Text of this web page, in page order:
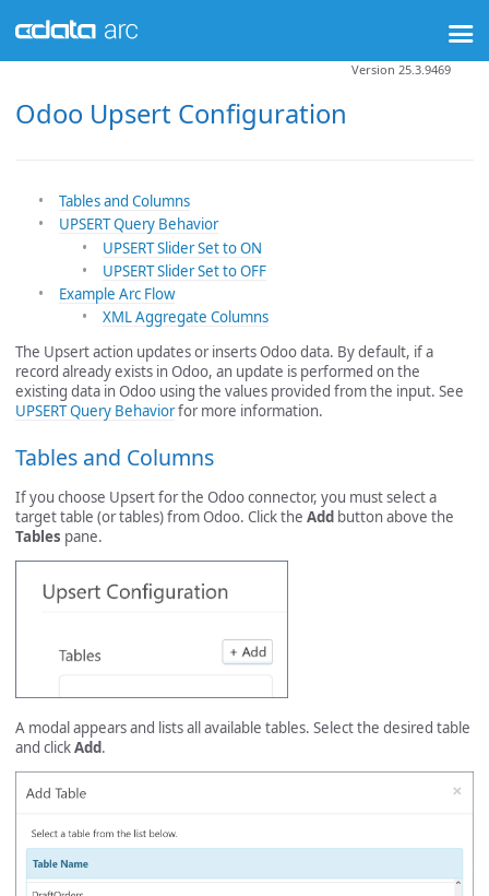
Odoo Upsert Configuration
Version 25.3.9469
Tables and Columns
UPSERT Query Behavior
UPSERT Slider Set to ON
UPSERT Slider Set to OFF
Example Arc Flow
XML Aggregate Columns
The Upsert action updates or inserts Odoo data. By default, if a
record already exists in Odoo, an update is performed on the
existing data in Odoo using the values provided from the input. See
UPSERT Query Behaviorfor more information.
Tables and Columns
If you choose Upsert for the Odoo connector, you must select a
target table (or tables) from Odoo. Click the Add button above the
Tables pane.
A modal appears and lists all available tables. Select the desired table
and clickAdd.